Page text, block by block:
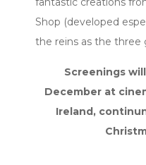
Shop (developed
the reins as the three
Screenings
December at
Ireland,